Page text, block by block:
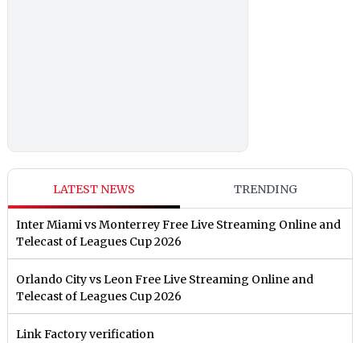
LATEST NEWS TRENDING
Inter Miami vs Monterrey Free Live Streaming Online and
Telecast of Leagues Cup 2026
Orlando City vs Leon Free Live Streaming Online and
Telecast of Leagues Cup 2026
Link Factory verification